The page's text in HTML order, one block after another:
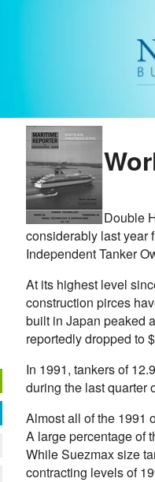
Double
considerably last year
Independent Tanker
At its highest level
construction pirces
built in Japan peaked
reportedly dropped to
In 1991, tankers of
during the last quarter
Almost all of the 1991
A large percentage of
While Suezmax size
contracting levels of